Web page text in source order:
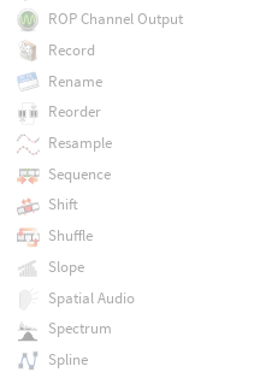
ROP Channel Output
Record
Rename
Reorder
Resample
Sequence
Shift
Shuffle
Slope
Spatial Audio
Spectrum
Spline